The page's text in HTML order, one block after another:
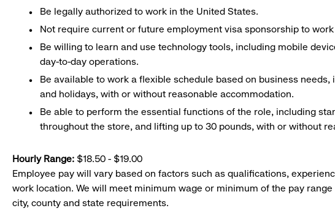
Be legally authorized to work in the United States.
Not require current or future employment visa sponsorship to
Be willing to learn and use technology tools, including mobile
day-to-day operations.
Be available to work a flexible schedule based on business needs,
and holidays, with or without reasonable accommodation.
Be able to perform the essential functions of the role, including
throughout the store, and lifting up to 30 pounds, with or without
Hourly Range: $18.50 - $19.00
Employee pay will vary based on factors such as qualifications,
work location. We will meet minimum wage or minimum of the pay
city, county and state requirements.